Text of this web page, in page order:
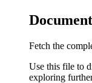
Fetch the
Use this file to
exploring